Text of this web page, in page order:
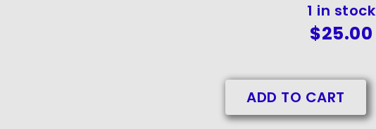
1 in stock
$25.00
ADD TO CART